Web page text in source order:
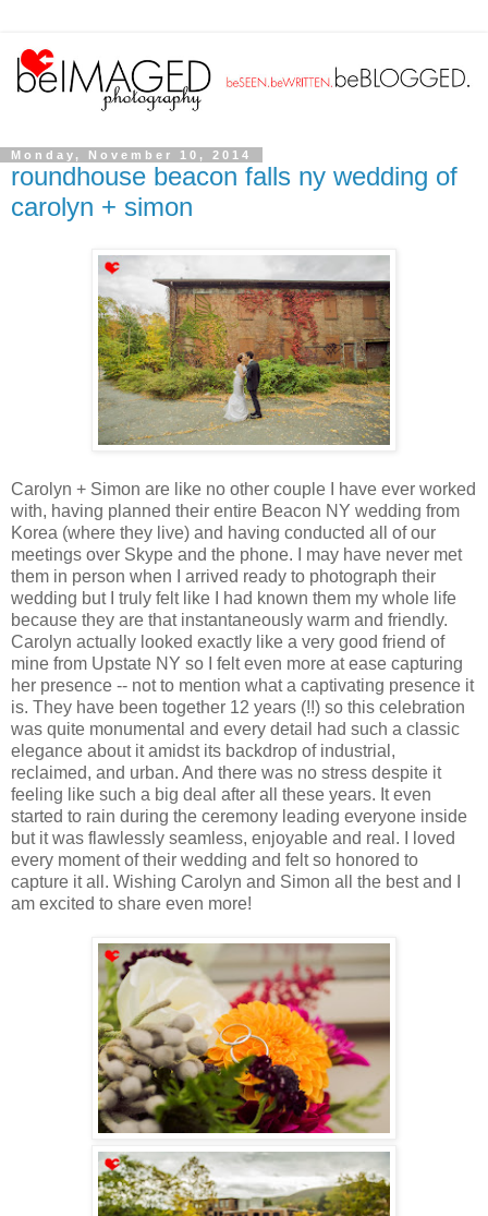
Monday, November 10, 2014
roundhouse beacon falls ny wedding of
carolyn + simon
Carolyn + Simon are like no other couple I have ever worked
with, having planned their entire Beacon NY wedding from
Korea (where they live) and having conducted all of our
meetings over Skype and the phone. I may have never met
them in person when I arrived ready to photograph their
wedding but I truly felt like I had known them my whole life
because they are that instantaneously warm and friendly.
Carolyn actually looked exactly like a very good friend of
mine from Upstate NY so I felt even more at ease capturing
her presence -- not to mention what a captivating presence it
is. They have been together 12 years (!!) so this celebration
was quite monumental and every detail had such a classic
elegance about it amidst its backdrop of industrial,
reclaimed, and urban. And there was no stress despite it
feeling like such a big deal after all these years. It even
started to rain during the ceremony leading everyone inside
but it was flawlessly seamless, enjoyable and real. I loved
every moment of their wedding and felt so honored to
capture it all. Wishing Carolyn and Simon all the best and I
am excited to share even more!